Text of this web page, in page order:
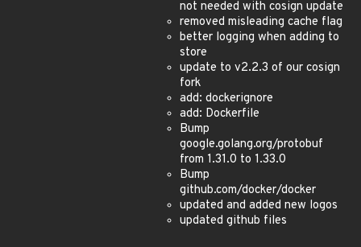
not needed with cosign update
removed misleading cache flag
better logging when adding to
store
update to v2.2.3 of our cosign
fork
add: dockerignore
add: Dockerfile
Bump
google.golang.org/protobuf
from 1.31.0 to 1.33.0
Bump
github.com/docker/docker
updated and added new logos
updated github files